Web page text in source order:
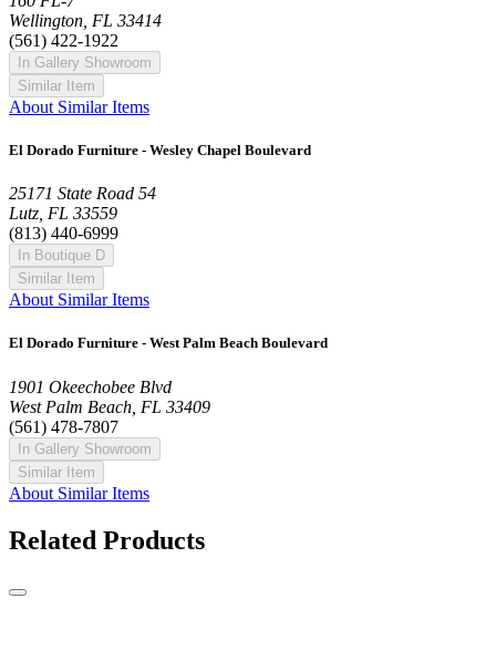
Wellington, FL 33414
(561) 422-1922
In Gallery Showroom
Similar Item
About Similar Items
El Dorado Furniture - Wesley Chapel Boulevard
25171 State Road 54
Lutz, FL 33559
(813) 440-6999
In Boutique D
Similar Item
About Similar Items
El Dorado Furniture - West Palm Beach Boulevard
1901 Okeechobee Blvd
West Palm Beach, FL 33409
(561) 478-7807
In Gallery Showroom
Similar Item
About Similar Items
Related Products